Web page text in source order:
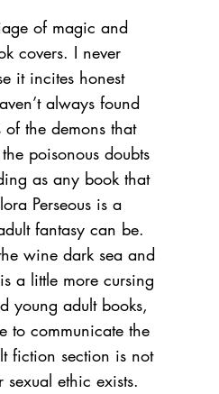
of magic and
covers. I never
it incites honest
always found
the demons that
poisonous doubts
as any book that
Perseous is a
fantasy can be.
wine dark sea and
a little more cursing
young adult books,
to communicate the
fiction section is not
ethic exists.